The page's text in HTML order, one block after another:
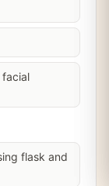
flask and